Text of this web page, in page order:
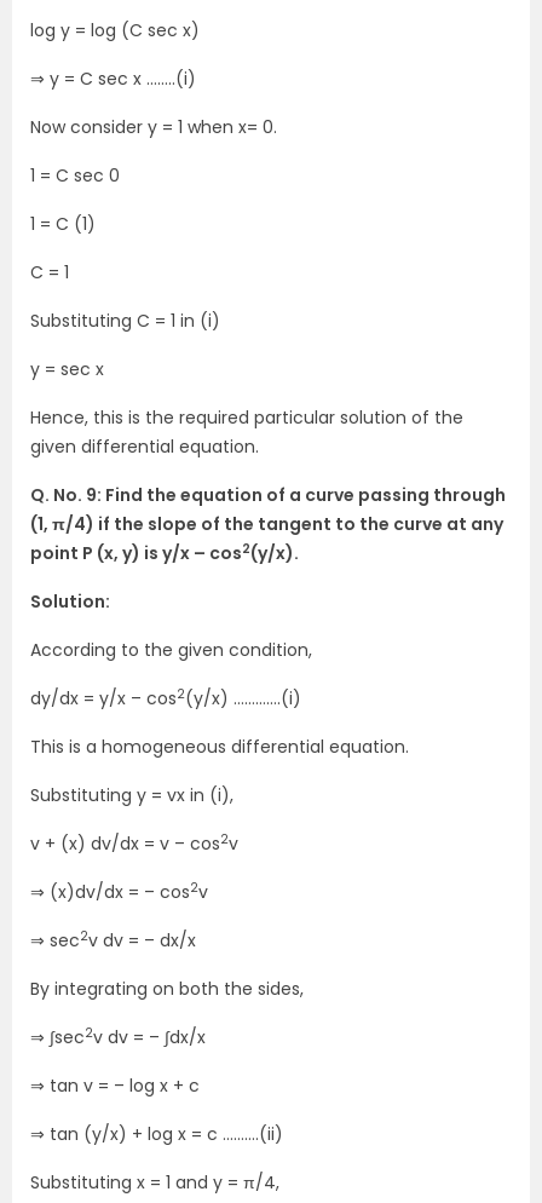
log y = log (C sec x)
⇒ y = C sec x ……..(i)
Now consider y = 1 when x= 0.
1 = C sec 0
1 = C (1)
C = 1
Substituting C = 1 in (i)
y = sec x
Hence, this is the required particular solution of the
given differential equation.
Q. No. 9: Find the equation of a curve passing through
(1, π/4) if the slope of the tangent to the curve at any
point P (x, y) is y/x – cos2(y/x).
Solution:
According to the given condition,
dy/dx = y/x – cos2(y/x) ………….(i)
This is a homogeneous differential equation.
Substituting y = vx in (i),
v + (x) dv/dx = v – cos2v
⇒ (x)dv/dx = – cos2v
⇒ sec2v dv = – dx/x
By integrating on both the sides,
⇒ ∫sec2v dv = – ∫dx/x
⇒ tan v = – log x + c
⇒ tan (y/x) + log x = c ……….(ii)
Substituting x = 1 and y = π/4,